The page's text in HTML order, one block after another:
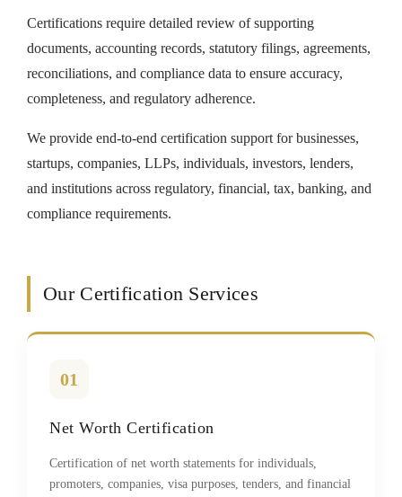
Certifications require detailed review of supporting
documents, accounting records, statutory filings, agreements,
reconciliations, and compliance data to ensure accuracy,
completeness, and regulatory adherence.
We provide end-to-end certification support for businesses,
startups, companies, LLPs, individuals, investors, lenders,
and institutions across regulatory, financial, tax, banking, and
compliance requirements.
Our Certification Services
01
Net Worth Certification
Certification of net worth statements for individuals,
promoters, companies, visa purposes, tenders, and financial